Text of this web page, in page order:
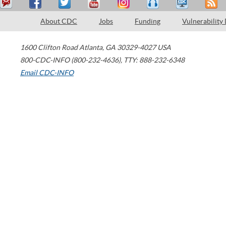
About CDC Jobs Funding Vulnerability
1600 Clifton Road Atlanta, GA 30329-4027 USA
800-CDC-INFO (800-232-4636), TTY: 888-232-6348
Email CDC-INFO